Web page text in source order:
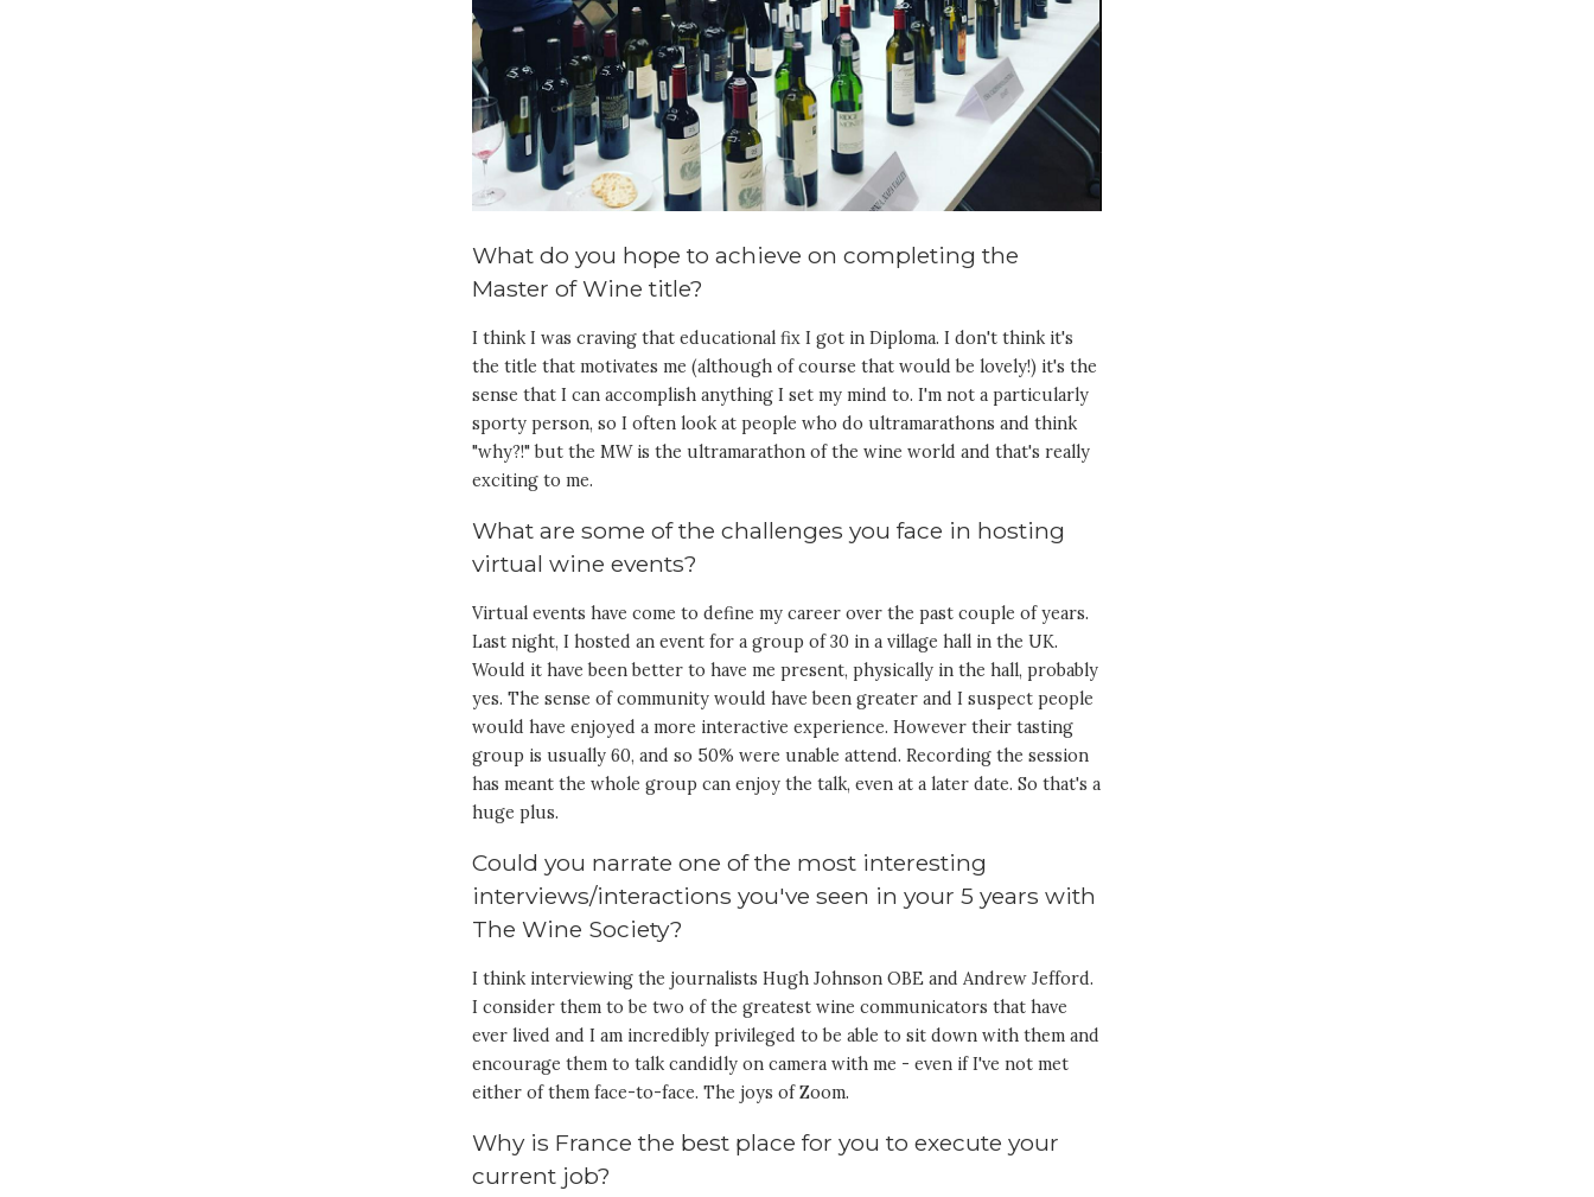
What do you hope to achieve on completing the
Master of Wine title?
I think I was craving that educational fix I got in Diploma. I don't think it's
the title that motivates me (although of course that would be lovely!) it's the
sense that I can accomplish anything I set my mind to. I'm not a particularly
sporty person, so I often look at people who do ultramarathons and think
"why?!" but the MW is the ultramarathon of the wine world and that's really
exciting to me.
What are some of the challenges you face in hosting
virtual wine events?
Virtual events have come to define my career over the past couple of years.
Last night, I hosted an event for a group of 30 in a village hall in the UK.
Would it have been better to have me present, physically in the hall, probably
yes. The sense of community would have been greater and I suspect people
would have enjoyed a more interactive experience. However their tasting
group is usually 60, and so 50% were unable attend. Recording the session
has meant the whole group can enjoy the talk, even at a later date. So that's a
huge plus.
Could you narrate one of the most interesting
interviews/interactions you've seen in your 5 years with
The Wine Society?
I think interviewing the journalists Hugh Johnson OBE and Andrew Jefford.
I consider them to be two of the greatest wine communicators that have
ever lived and I am incredibly privileged to be able to sit down with them and
encourage them to talk candidly on camera with me - even if I've not met
either of them face-to-face. The joys of Zoom.
Why is France the best place for you to execute your
current job?